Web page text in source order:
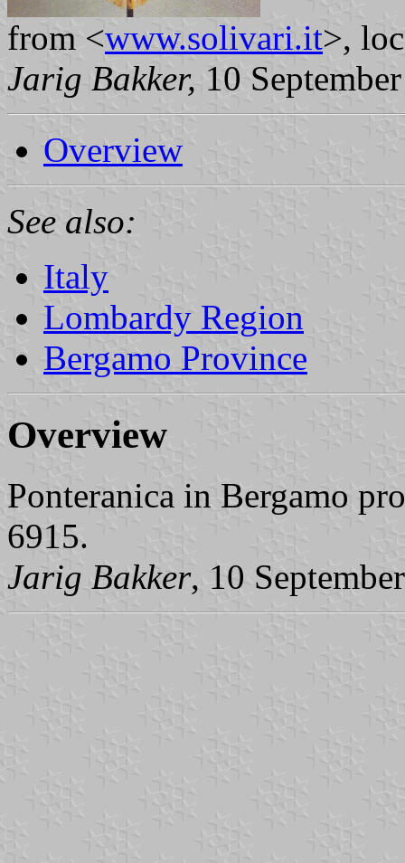
from <www.solivari.it>,
Jarig Bakker, 10
Overview
See also:
Italy
Lombardy Region
Bergamo Province
Overview
Ponteranica in Bergamo
6915.
Jarig Bakker, 10